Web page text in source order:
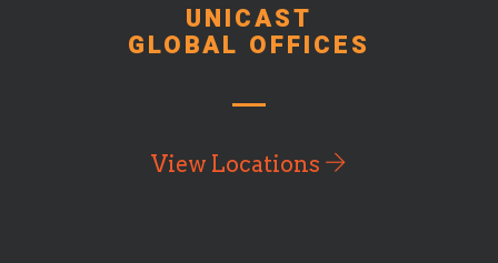
UNICAST
GLOBAL OFFICES
View Locations